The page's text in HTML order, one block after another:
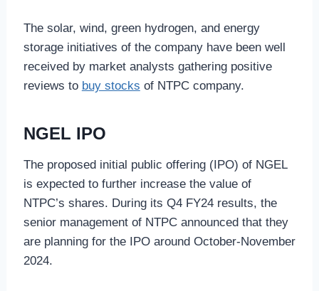
The solar, wind, green hydrogen, and energy
storage initiatives of the company have been well
received by market analysts gathering positive
reviews to buy stocks of NTPC company.
NGEL IPO
The proposed initial public offering (IPO) of NGEL
is expected to further increase the value of
NTPC’s shares. During its Q4 FY24 results, the
senior management of NTPC announced that they
are planning for the IPO around October-November
2024.